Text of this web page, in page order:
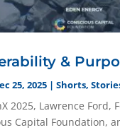
&
25, 2025| Shorts,
2025, Lawrence Ford,
Capital Foundation,